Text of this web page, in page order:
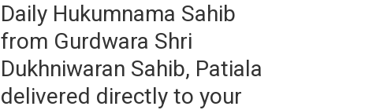
Daily Hukumnama Sahib
from Gurdwara Shri
Dukhniwaran Sahib, Patiala
delivered directly to your